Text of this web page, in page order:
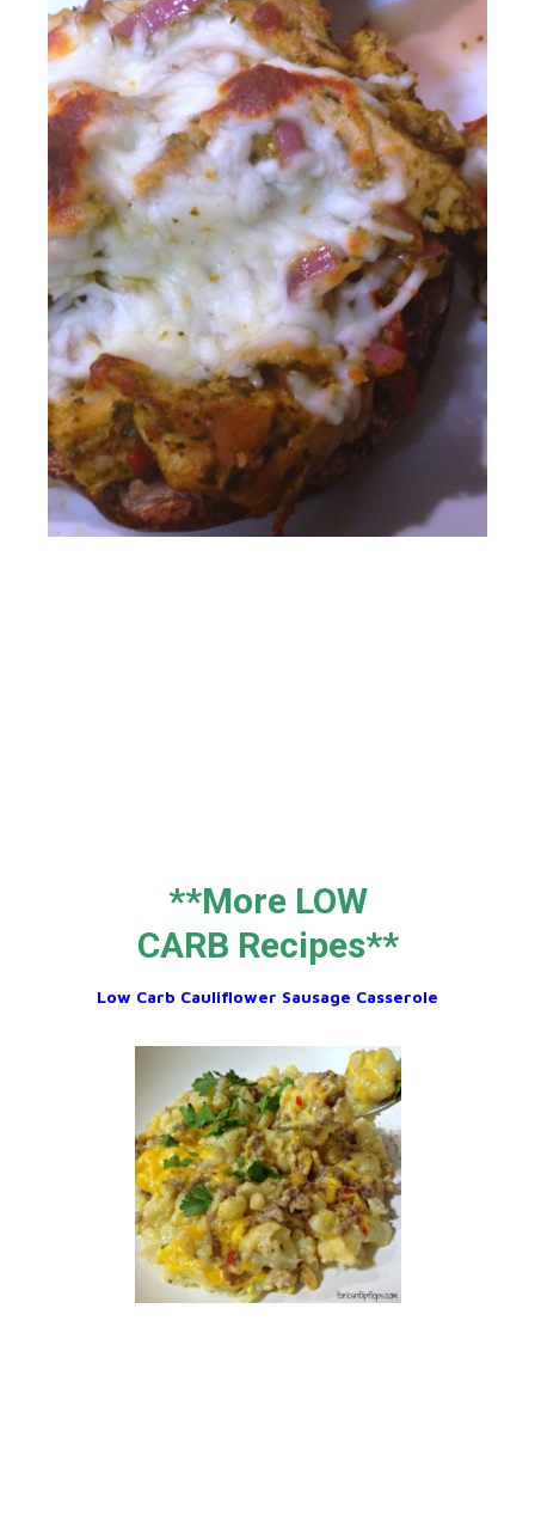
**More LOW
CARB Recipes**
Low Carb Cauliflower Sausage Casserole